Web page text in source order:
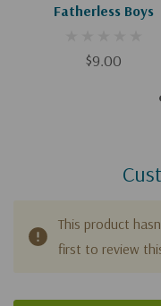
Fatherless Boys
$9.00
This product
first to review